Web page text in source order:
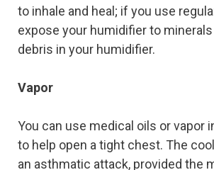
to inhale and heal; if you use
expose your humidifier to
debris in your humidifier.
Vapor
You can use medical oils or vapor
to help open a tight chest. The
an asthmatic attack, provided the